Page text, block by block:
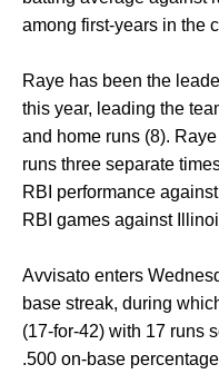
among first-years in the
Raye has been the
this year, leading the
and home runs (8).
runs three separate
RBI performance
RBI games against
Avvisato enters
base streak, during
(17-for-42) with 17 runs
.500 on-base